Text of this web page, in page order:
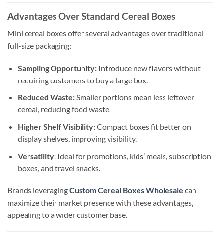
Advantages Over Standard Cereal Boxes
Mini cereal boxes offer several advantages over traditional
full-size packaging:
Sampling Opportunity:Introduce new flavors without
requiring customers to buy a large box.
Reduced Waste:Smaller portions mean less leftover
cereal, reducing food waste.
Higher Shelf Visibility:Compact boxes fit better on
display shelves, improving visibility.
Versatility:Ideal for promotions, kids’ meals, subscription
boxes, and travel snacks.
Brands leveragingCustom Cereal Boxes Wholesale can
maximize their market presence with these advantages,
appealing to a wider customer base.